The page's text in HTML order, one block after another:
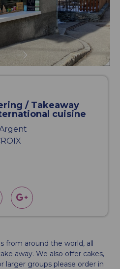
/ Takeaway
cuisine
from around the world, all
away. We also offer cakes,
larger groups please order in